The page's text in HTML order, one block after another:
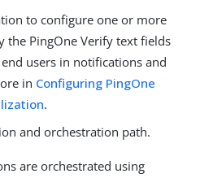
to configure one or more
the PingOne Verify text fields
users in notifications and
in Configuring PingOne
.
and orchestration path.
are orchestrated using